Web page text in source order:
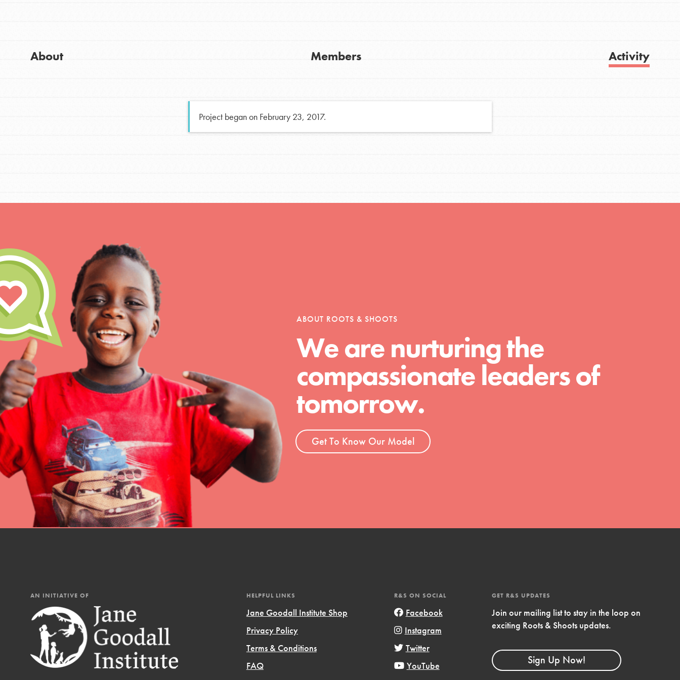
IN THIS SECTION
At Home Learning
Take Action
Get Connected
Resources
For Youth – Members
to do something about the problems facing
For Educators
Inspire the next generation of changemakers - help build a
better tomorrow, today! Get resources, lesson plans,
professional development and more.
IN THIS SECTION
At Home Learning
Resources
FEATURED
SO much more. Roots & Shoots provides
About Members Activity
Project began on February 23, 2017.
ABOUT ROOTS & SHOOTS
We are nurturing the
compassionate leaders of
tomorrow.
Get To Know Our Model
AN INITIATIVE OF HELPFUL LINKS
Jane Goodall Institute Shop
Privacy Policy
Terms & Conditions
FAQ
R&S ON SOCIAL
Facebook
Instagram
Twitter
YouTube
GET R&S UPDATES
Join our mailing list to stay in the loop on
exciting Roots & Shoots updates.
Sign Up Now!